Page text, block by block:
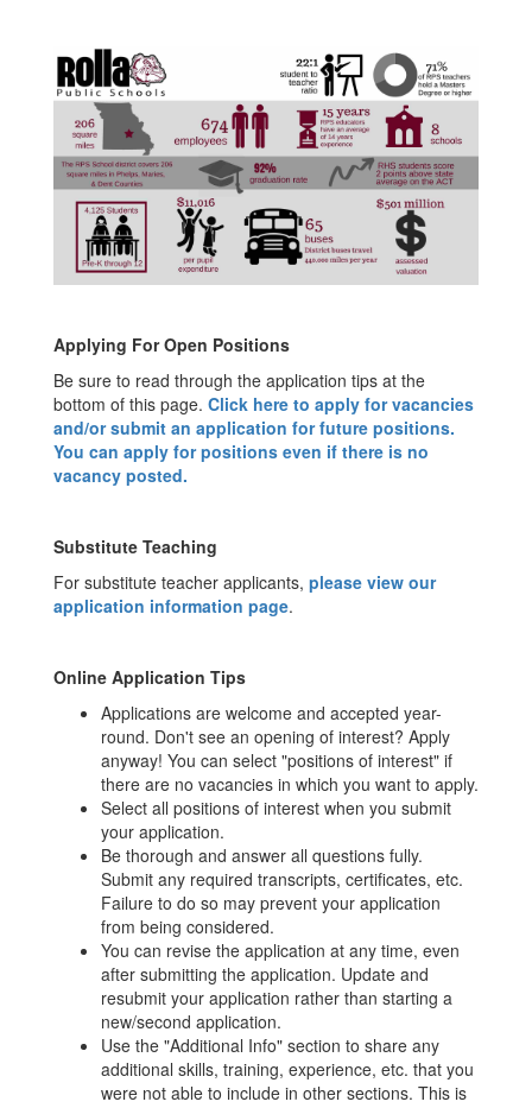
Applying For Open Positions
Be sure to read through the application tips at the
bottom of this page. Click here to apply for vacancies
and/or submit an application for future positions.
You can apply for positions even if there is no
vacancy posted.
Substitute Teaching
For substitute teacher applicants, please view our
application information page.
Online Application Tips
Applications are welcome and accepted year-
round. Don't see an opening of interest? Apply
anyway! You can select "positions of interest" if
there are no vacancies in which you want to apply.
Select all positions of interest when you submit
your application.
Be thorough and answer all questions fully.
Submit any required transcripts, certificates, etc.
Failure to do so may prevent your application
from being considered.
You can revise the application at any time, even
after submitting the application. Update and
resubmit your application rather than starting a
new/second application.
Use the "Additional Info" section to share any
additional skills, training, experience, etc. that you
were not able to include in other sections. This is